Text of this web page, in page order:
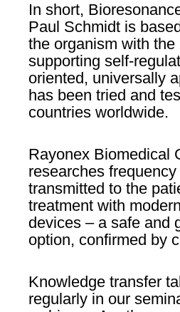
In short,
Paul Schmidt is
the organism with the
supporting self-
oriented, universally
has been tried and
countries worldwide.
Rayonex Biomedical
researches
transmitted to the
treatment with
devices – a safe and
option, confirmed by
Knowledge transfer
regularly in our